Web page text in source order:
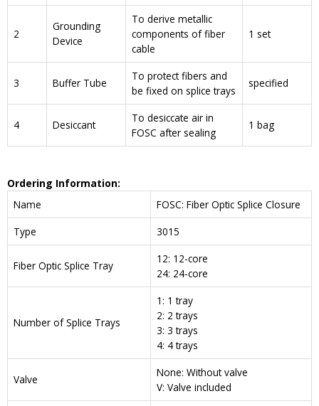
2
Grounding
Device
To derive metallic
components of fiber
cable
1 set
3 Buffer Tube
To protect fibers and
be fixed on splice trays
specified
4 Desiccant
To desiccate air in
FOSC after sealing
1 bag
Ordering Information:
Name
FOSC: Fiber Optic Splice Closure
Type
3015
Fiber Optic Splice Tray
12: 12-core
24: 24-core
Number of Splice Trays
1: 1 tray
2: 2 trays
3: 3 trays
4: 4 trays
Valve
None: Without valve
V: Valve included